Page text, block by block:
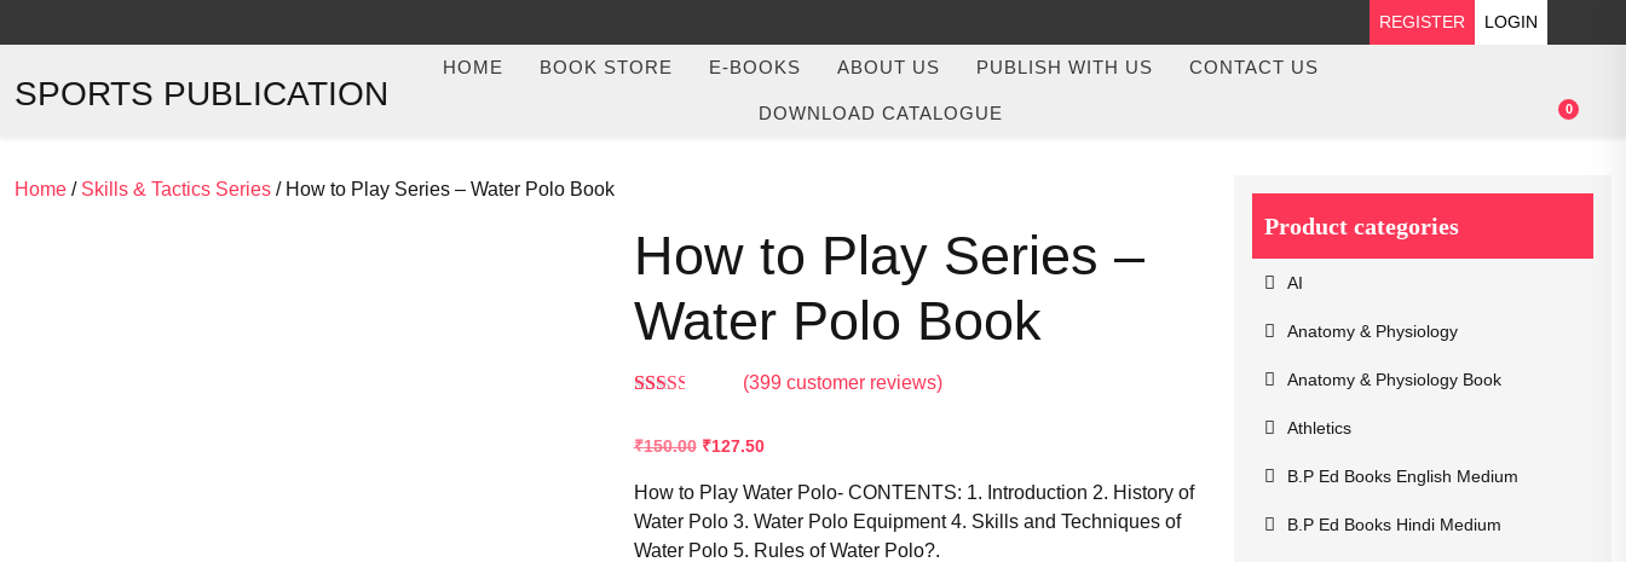
to
REGISTER LOGIN
SPORTS PUBLICATION
HOME BOOK STORE E-BOOKS ABOUT US PUBLISH WITH US CONTACT US
DOWNLOAD CATALOGUE 0
Home / Skills & Tactics Series / How to Play Series – Water Polo Book
How to Play Series –
Water Polo Book
out of
based
customer
ratings
(399 customer reviews)
₹150.00 ₹127.50
How to Play Water Polo- CONTENTS: 1. Introduction 2. History of
Water Polo 3. Water Polo Equipment 4. Skills and Techniques of
Water Polo 5. Rules of Water Polo?.
Product categories
AI
Anatomy & Physiology
Anatomy & Physiology Book
Athletics
B.P Ed Books English Medium
B.P Ed Books Hindi Medium